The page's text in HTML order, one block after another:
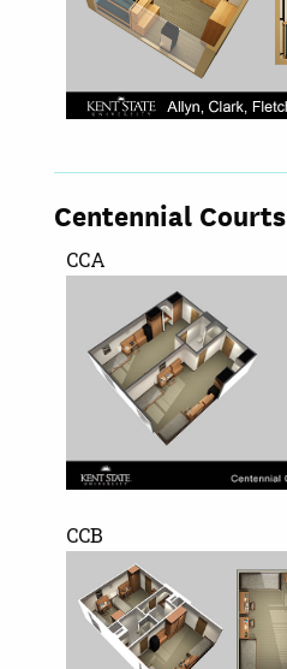
Centennial Courts
CCA
CCB